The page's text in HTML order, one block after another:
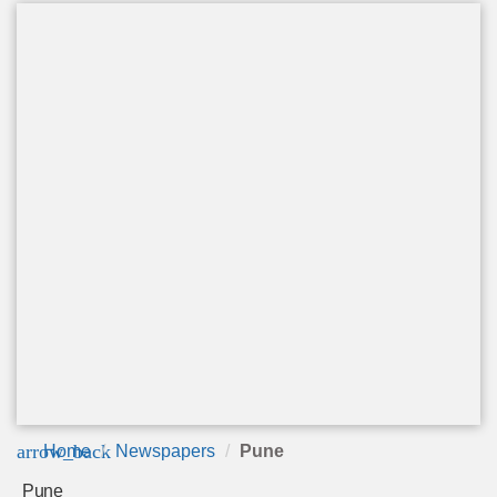
arrow_back
Home Newspapers Pune
Pune